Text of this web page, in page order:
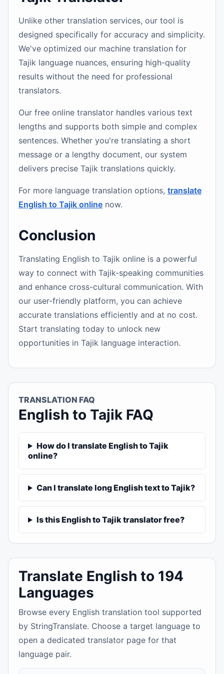
Unlike other translation services, our tool is
designed specifically for accuracy and simplicity.
We've optimized our machine translation for
Tajik language nuances, ensuring high-quality
results without the need for professional
translators.
Our free online translator handles various text
lengths and supports both simple and complex
sentences. Whether you're translating a short
message or a lengthy document, our system
delivers precise Tajik translations quickly.
For more language translation options, translate
English to Tajik online now.
Conclusion
Translating English to Tajik online is a powerful
way to connect with Tajik-speaking communities
and enhance cross-cultural communication. With
our user-friendly platform, you can achieve
accurate translations efficiently and at no cost.
Start translating today to unlock new
opportunities in Tajik language interaction.
TRANSLATION FAQ
English to Tajik FAQ
How do I translate English to Tajik
online?
Can I translate long English text to Tajik?
Is this English to Tajik translator free?
Translate English to 194
Languages
Browse every English translation tool supported
by StringTranslate. Choose a target language to
open a dedicated translator page for that
language pair.